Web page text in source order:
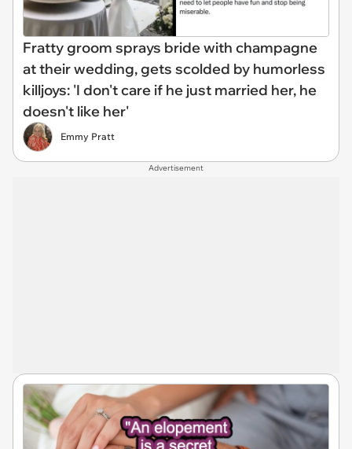
Fratty groom sprays bride with champagne
at their wedding, gets scolded by humorless
killjoys: 'I don't care if he just married her, he
doesn't like her'
Emmy Pratt
Advertisement